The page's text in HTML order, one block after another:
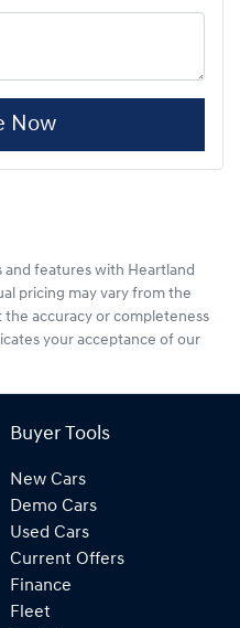
Now
and features with Heartland
pricing may vary from the
accuracy or completeness
your acceptance of our
Buyer Tools
New Cars
Demo Cars
Used Cars
Current Offers
Finance
Fleet